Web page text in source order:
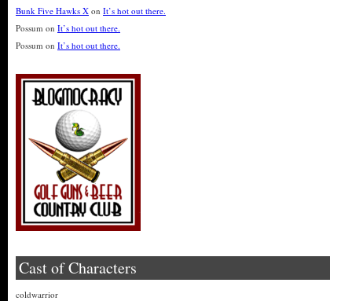
Bunk Five Hawks X on It’s hot out there.
Possum on It’s hot out there.
Possum on It’s hot out there.
Cast of Characters
coldwarrior